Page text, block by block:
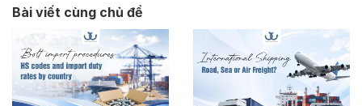
Bài viết cùng chủ đề